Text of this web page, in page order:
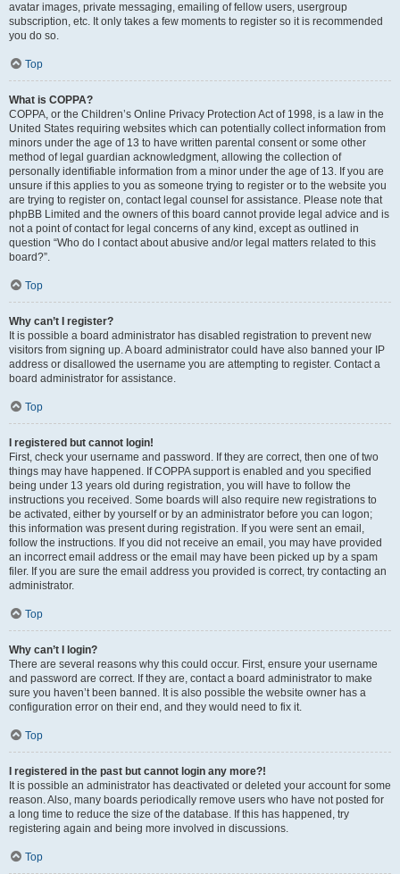
avatar images, private messaging, emailing of fellow users, usergroup
subscription, etc. It only takes a few moments to register so it is recommended
you do so.
Top
What is COPPA?
COPPA, or the Children’s Online Privacy Protection Act of 1998, is a law in the
United States requiring websites which can potentially collect information from
minors under the age of 13 to have written parental consent or some other
method of legal guardian acknowledgment, allowing the collection of
personally identifiable information from a minor under the age of 13. If you are
unsure if this applies to you as someone trying to register or to the website you
are trying to register on, contact legal counsel for assistance. Please note that
phpBB Limited and the owners of this board cannot provide legal advice and is
not a point of contact for legal concerns of any kind, except as outlined in
question “Who do I contact about abusive and/or legal matters related to this
board?”.
Top
Why can’t I register?
It is possible a board administrator has disabled registration to prevent new
visitors from signing up. A board administrator could have also banned your IP
address or disallowed the username you are attempting to register. Contact a
board administrator for assistance.
Top
I registered but cannot login!
First, check your username and password. If they are correct, then one of two
things may have happened. If COPPA support is enabled and you specified
being under 13 years old during registration, you will have to follow the
instructions you received. Some boards will also require new registrations to
be activated, either by yourself or by an administrator before you can logon;
this information was present during registration. If you were sent an email,
follow the instructions. If you did not receive an email, you may have provided
an incorrect email address or the email may have been picked up by a spam
filer. If you are sure the email address you provided is correct, try contacting an
administrator.
Top
Why can’t I login?
There are several reasons why this could occur. First, ensure your username
and password are correct. If they are, contact a board administrator to make
sure you haven’t been banned. It is also possible the website owner has a
configuration error on their end, and they would need to fix it.
Top
I registered in the past but cannot login any more?!
It is possible an administrator has deactivated or deleted your account for some
reason. Also, many boards periodically remove users who have not posted for
a long time to reduce the size of the database. If this has happened, try
registering again and being more involved in discussions.
Top